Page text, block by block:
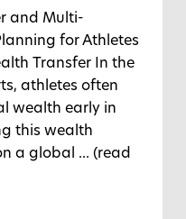
and Multi-
for Athletes
Transfer In the
athletes often
wealth early in
this wealth
a global
... (read